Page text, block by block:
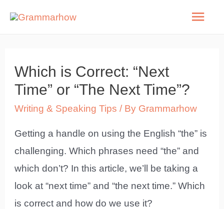
Main
Which is Correct: “Next
Time” or “The Next Time”?
Writing & Speaking Tips / By Grammarhow
Getting a handle on using the English “the” is
challenging. Which phrases need “the” and
which don’t? In this article, we’ll be taking a
look at “next time” and “the next time.” Which
is correct and how do we use it?